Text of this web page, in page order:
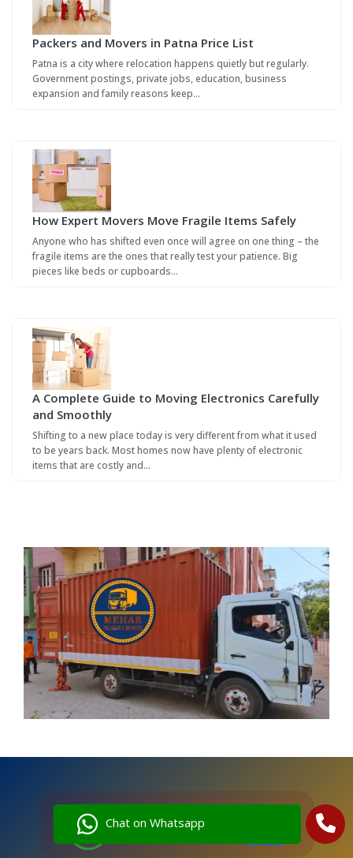
Chat on Whatsapp
Packers and Movers in Patna Price List
Patna is a city where relocation happens quietly but regularly.
Government postings, private jobs, education, business
expansion and family reasons keep…
How Expert Movers Move Fragile Items Safely
Anyone who has shifted even once will agree on one thing – the
fragile items are the ones that really test your patience. Big
pieces like beds or cupboards…
A Complete Guide to Moving Electronics Carefully
and Smoothly
Shifting to a new place today is very different from what it used
to be years back. Most homes now have plenty of electronic
items that are costly and…